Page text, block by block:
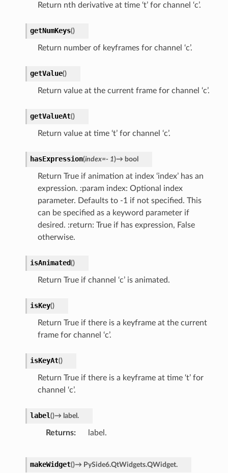
Return nth derivative at time ‘t’ for channel ‘c’.
getNumKeys()
Return number of keyframes for channel ‘c’.
getValue()
Return value at the current frame for channel ‘c’.
getValueAt()
Return value at time ‘t’ for channel ‘c’.
hasExpression(index=- 1)→ bool
Return True if animation at index ‘index’ has an
expression. :param index: Optional index
parameter. Defaults to -1 if not specified. This
can be specified as a keyword parameter if
desired. :return: True if has expression, False
otherwise.
isAnimated()
Return True if channel ‘c’ is animated.
isKey()
Return True if there is a keyframe at the current
frame for channel ‘c’.
isKeyAt()
Return True if there is a keyframe at time ‘t’ for
channel ‘c’.
label()→ label.
Returns label.
makeWidget()→ PySide6.QtWidgets.QWidget.